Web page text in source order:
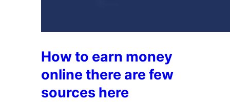
How to earn money
online there are few
sources here